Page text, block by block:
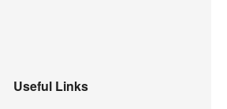
Useful Links